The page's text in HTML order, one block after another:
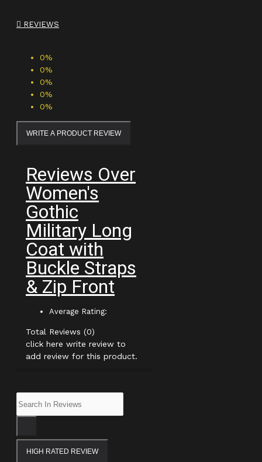
REVIEWS
0%
0%
0%
0%
0%
WRITE A PRODUCT REVIEW
Reviews Over
Women's
Gothic
Military Long
Coat with
Buckle Straps
& Zip Front
Average Rating:
Total Reviews (0)
click here write review to
add review for this product.
HIGH RATED REVIEW